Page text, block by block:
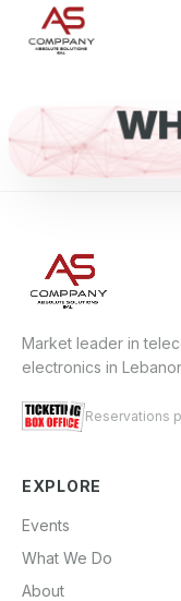
Events
About
Contact
Market leader in
electronics in
Reservations
EXPLORE
Events
What We Do
About